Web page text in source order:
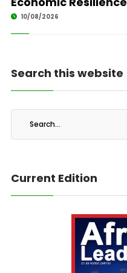
10/08/2026
Search this website
Current Edition